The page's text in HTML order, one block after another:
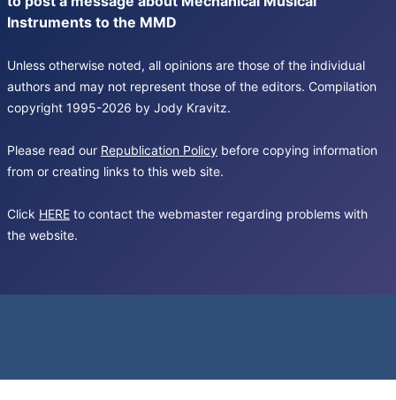
Instruments to the MMD
Unless otherwise noted, all opinions are those of the individual
authors and may not represent those of the editors. Compilation
copyright 1995-2026 by Jody Kravitz.
Please read our Republication Policy before copying information
from or creating links to this web site.
Click HERE to contact the webmaster regarding problems with
the website.